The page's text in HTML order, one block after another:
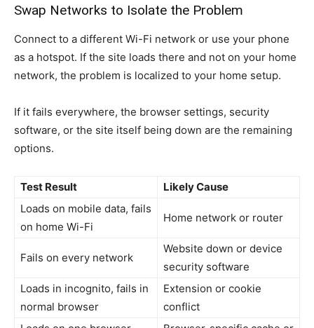
Swap Networks to Isolate the Problem
Connect to a different Wi-Fi network or use your phone
as a hotspot. If the site loads there and not on your home
network, the problem is localized to your home setup.
If it fails everywhere, the browser settings, security
software, or the site itself being down are the remaining
options.
Test Result
Likely Cause
Loads on mobile data, fails
on home Wi-Fi
Home network or router
Fails on every network
Website down or device
security software
Loads in incognito, fails in
normal browser
Extension or cookie
conflict